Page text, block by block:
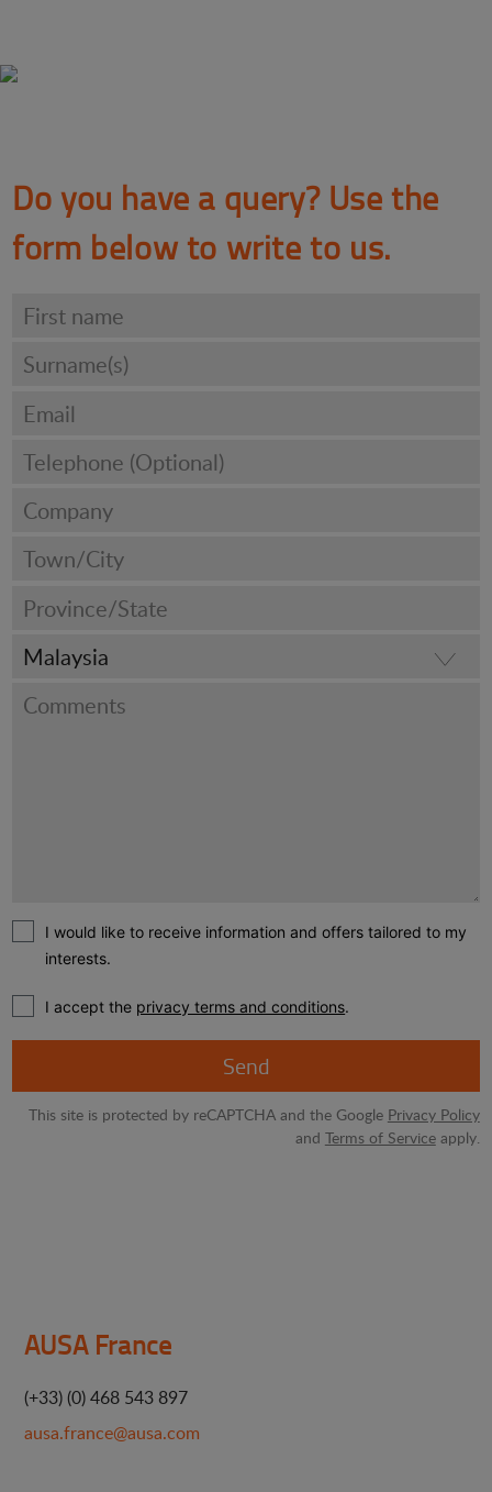
Do you have a query? Use the
form below to write to us.
I would like to receive information and offers tailored to my
interests.
I accept the privacy terms and conditions.
Send
This site is protected by reCAPTCHA and the Google Privacy Policy
and Terms of Serviceapply.
AUSA France
(+33) (0) 468 543 897
ausa.france@ausa.com